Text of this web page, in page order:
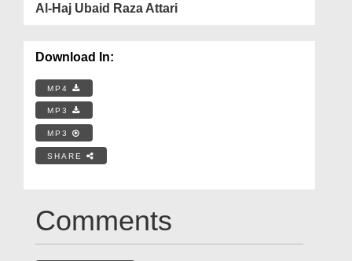
Al-Haj Ubaid Raza Attari
Download In:
MP4
MP3
MP3
SHARE
Comments